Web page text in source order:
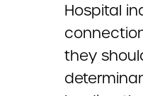
Hospital
they